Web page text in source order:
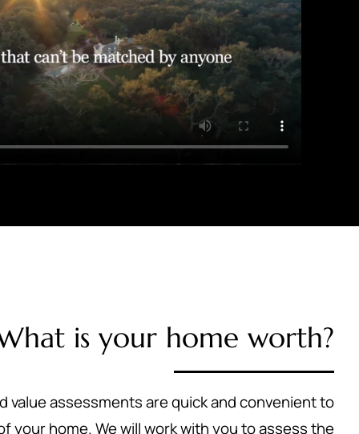
is your home worth?
value assessments are quick and convenient to
your home. We will work with you to assess the